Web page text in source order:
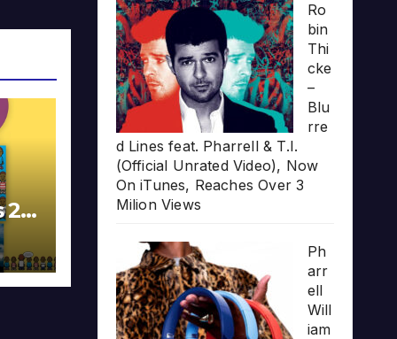
20
Ro
bin
Thi
cke
–
Blu
rre
d Lines feat. Pharrell & T.I.
(Official Unrated Video), Now
On iTunes, Reaches Over 3
Milion Views
Ph
arr
ell
Will
iam